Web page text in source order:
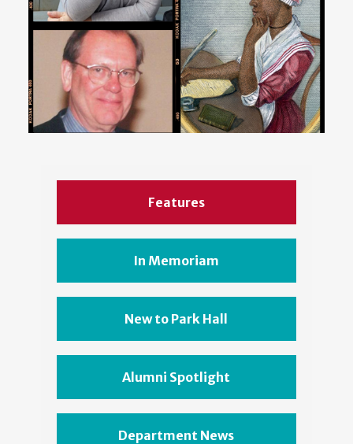
Features
In Memoriam
New to Park Hall
Alumni Spotlight
Department News